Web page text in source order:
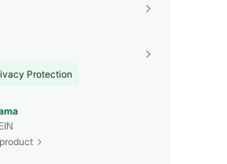
Protection